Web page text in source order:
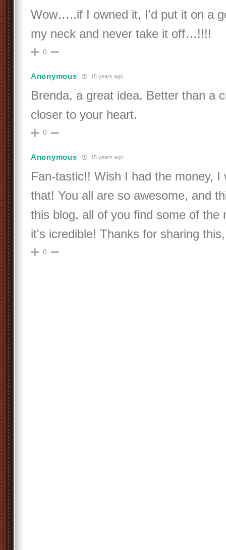
Wow…..if I owned it, I'd put it on a
my neck and never take it off…!!!!
0
Anonymous 15 years ago
Brenda, a great idea. Better than a
closer to your heart.
0
Anonymous 15 years ago
Fan-tastic!! Wish I had the money, I
that! You all are so awesome, and
this blog, all of you find some of the
it's icredible! Thanks for sharing
0